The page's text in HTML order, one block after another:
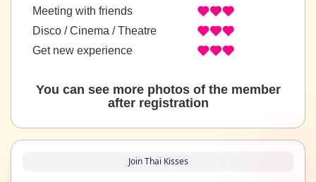
Meeting with friends
Disco / Cinema / Theatre
Get new experience
You can see more photos of the member
after registration
Join Thai Kisses